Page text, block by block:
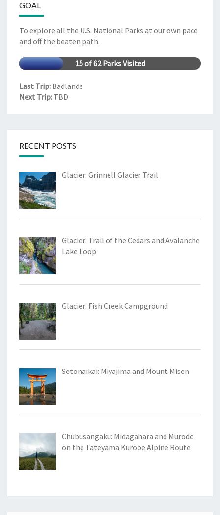
GOAL
To explore all the U.S. National Parks at our own pace
and off the beaten path.
15 of 62 Parks Visited
Last Trip: Badlands
Next Trip: TBD
RECENT POSTS
Glacier: Grinnell Glacier Trail
Glacier: Trail of the Cedars and Avalanche
Lake Loop
Glacier: Fish Creek Campground
Setonaikai: Miyajima and Mount Misen
Chubusangaku: Midagahara and Murodo
on the Tateyama Kurobe Alpine Route